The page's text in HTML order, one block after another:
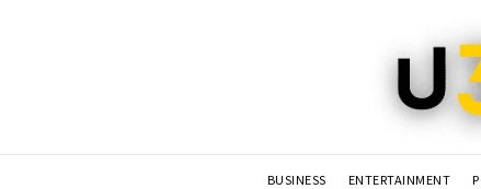
BUSINESS ENTERTAINMENT